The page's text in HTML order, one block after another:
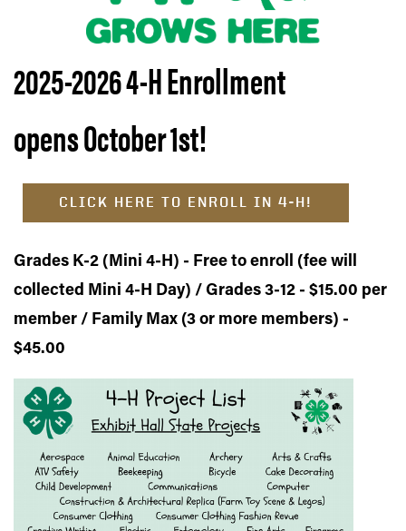
2025-2026 4-HEnrollment
opens October 1st!
CLICK HERE TO ENROLL IN 4-H!
Grades K-2 (Mini 4-H) - Free to enroll (fee will
collected Mini 4-H Day) / Grades 3-12 - $15.00 per
member / Family Max (3 or more members) -
$45.00